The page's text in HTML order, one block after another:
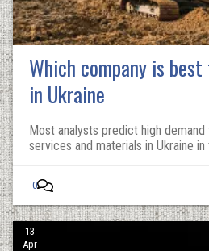
Which company is
in Ukraine
Most analysts predict high
services and materials in Ukraine
0
13
Apr